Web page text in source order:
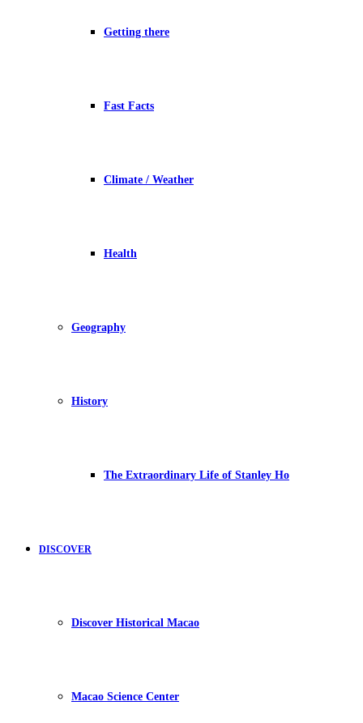
Getting there
Fast Facts
Climate / Weather
Health
Geography
History
The Extraordinary Life of Stanley Ho
DISCOVER
Discover Historical Macao
Macao Science Center